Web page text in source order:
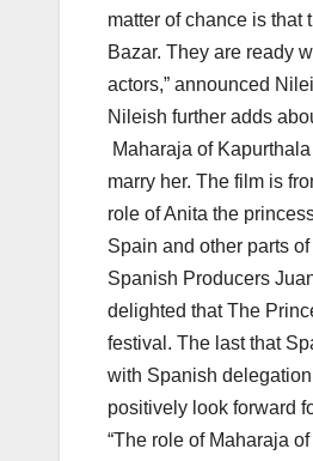
matter of chance is
Bazar. They are ready
actors,” announced
Nileish further adds
Maharaja of
marry her. The film is
role of Anita the
Spain and other parts of
Spanish Producers
delighted that The
festival. The last that
with Spanish
positively look forward
“The role of Maharaja